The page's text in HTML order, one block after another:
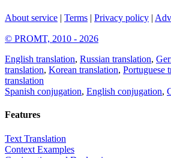
About service | Terms | Privacy policy |
© PROMT, 2010 - 2026
English translation, Russian translation,
translation, Korean translation, Portuguese
translation
Spanish conjugation, English conjugation,
Features
Text Translation
Context Examples